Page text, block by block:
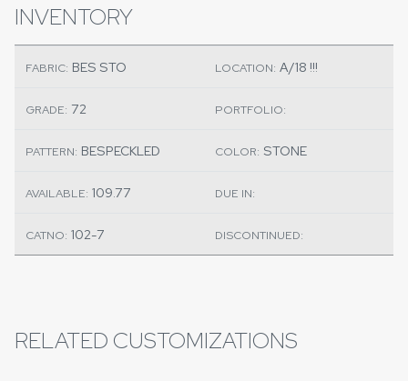
INVENTORY
FABRIC: BES STO LOCATION: A/18 !!!
GRADE: 72 PORTFOLIO:
PATTERN: BESPECKLED COLOR: STONE
AVAILABLE: 109.77 DUE IN:
CATNO: 102-7 DISCONTINUED:
RELATED CUSTOMIZATIONS